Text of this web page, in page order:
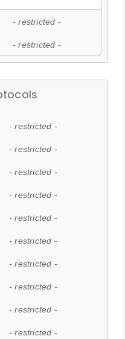
- restricted -
- restricted -
- restricted -
- restricted -
- restricted -
- restricted -
- restricted -
- restricted -
- restricted -
- restricted -
- restricted -
- restricted -